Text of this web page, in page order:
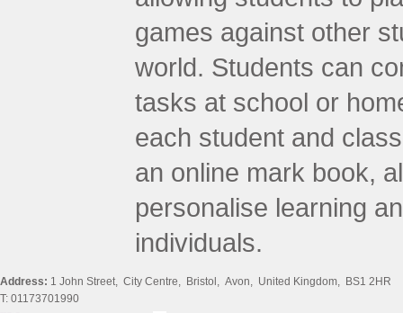
games against other
world. Students can
tasks at school or
each student and
an online mark book,
personalise learning
individuals.
Address: 1 John Street, City Centre, Bristol, Avon, United Kingdom, BS1 2HR
T: 01173701990